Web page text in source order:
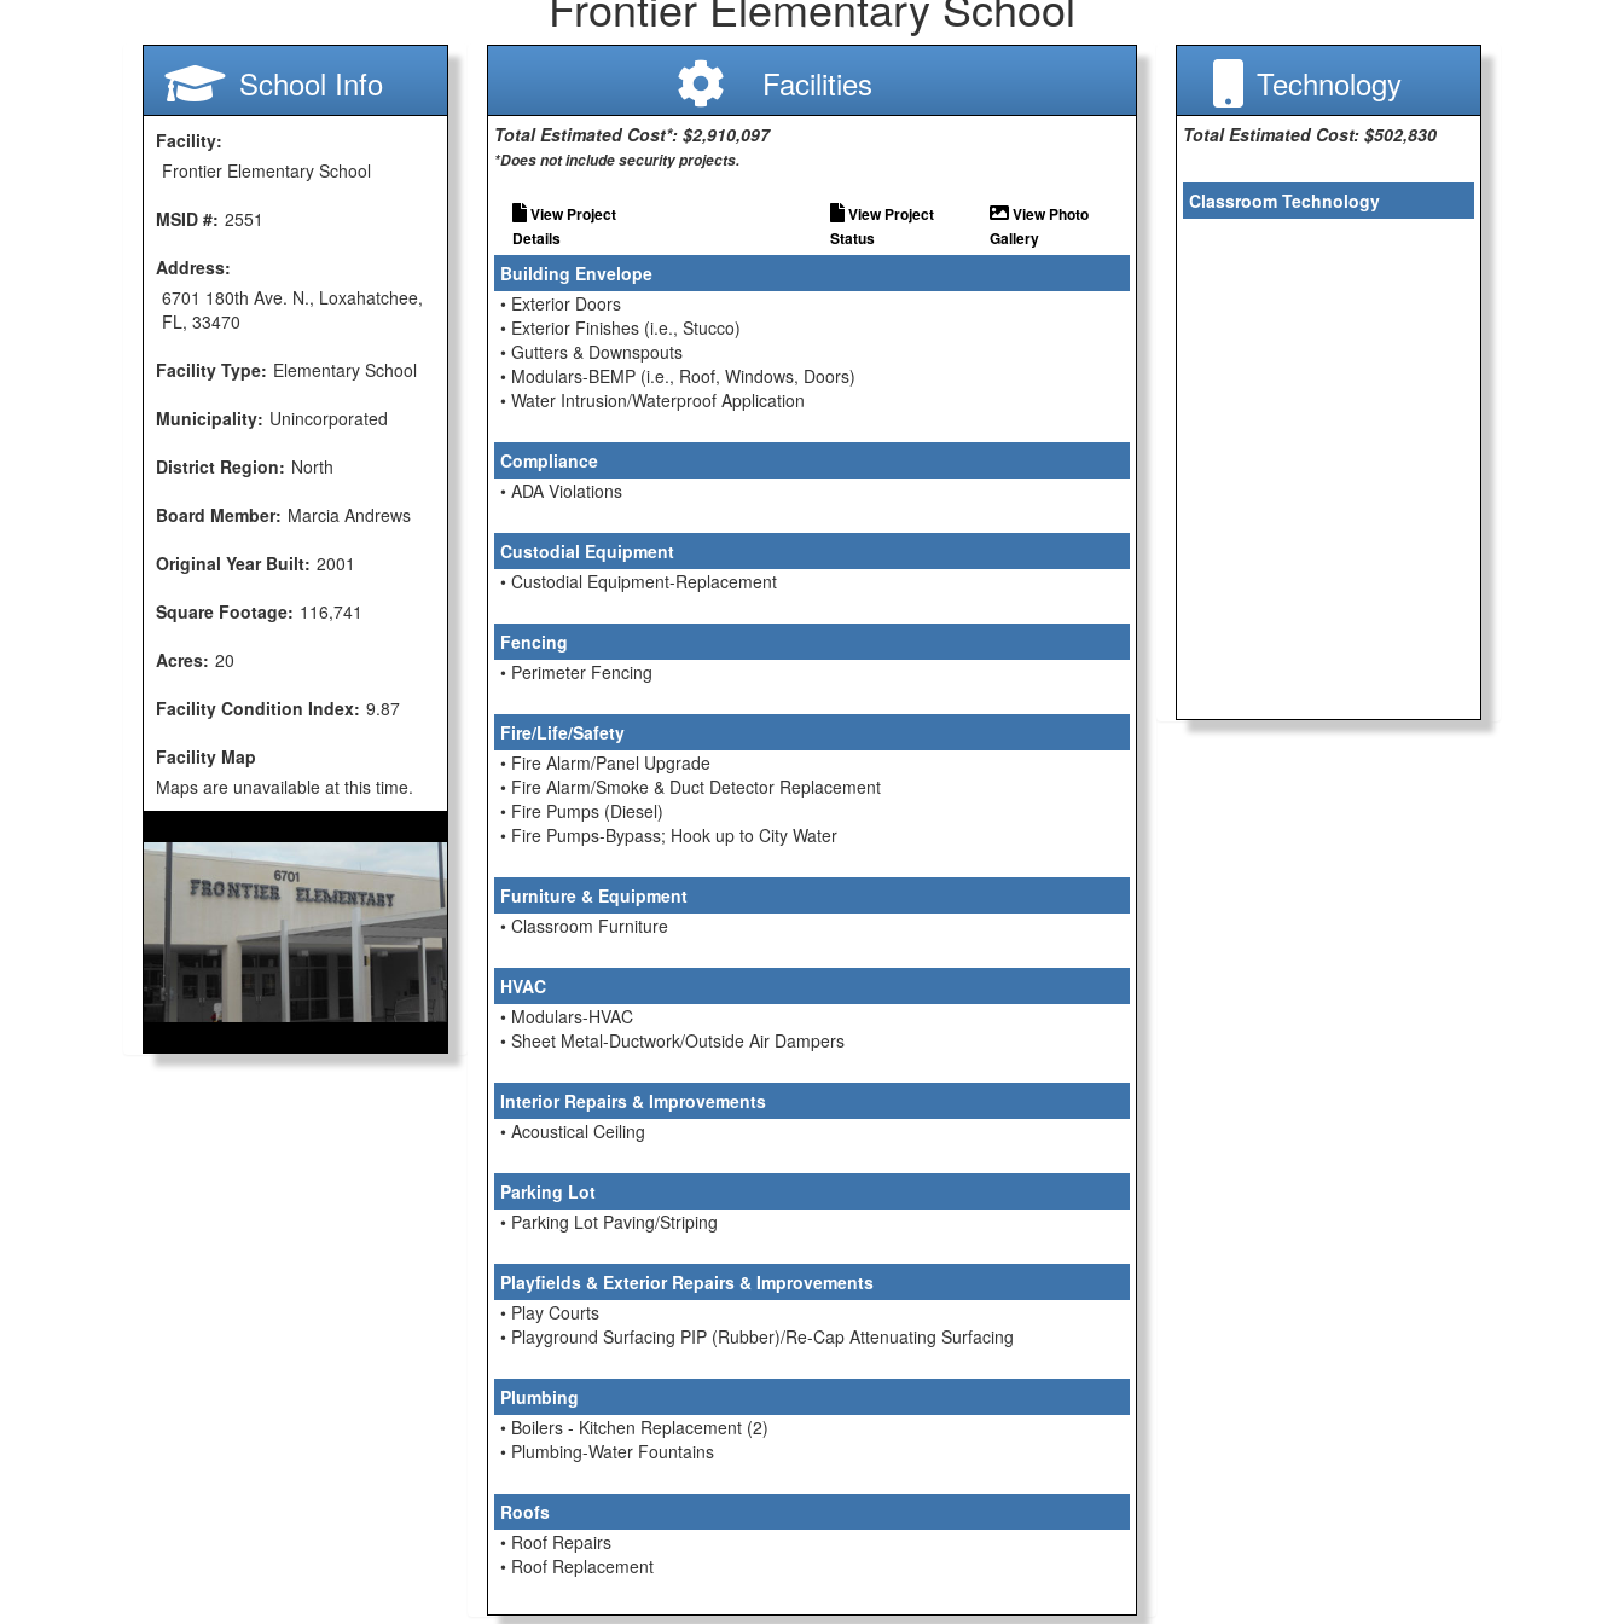
School Info
Facility:
Frontier Elementary School
MSID #: 2551
Address:
6701 180th Ave. N., Loxahatchee,
FL, 33470
Facility Type: Elementary School
Municipality: Unincorporated
District Region: North
Board Member: Marcia Andrews
Original Year Built: 2001
Square Footage: 116,741
Acres: 20
Facility Condition Index: 9.87
Facility Map
Maps are unavailable at this time.
Facilities
Total Estimated Cost*: $2,910,097
*Does not include security projects.
View Project
Details
View Project
Status
View Photo
Gallery
Building Envelope
• Exterior Doors
• Exterior Finishes (i.e., Stucco)
• Gutters & Downspouts
• Modulars-BEMP (i.e., Roof, Windows, Doors)
• Water Intrusion/Waterproof Application
Compliance
• ADA Violations
Custodial Equipment
• Custodial Equipment-Replacement
Fencing
• Perimeter Fencing
Fire/Life/Safety
• Fire Alarm/Panel Upgrade
• Fire Alarm/Smoke & Duct Detector Replacement
• Fire Pumps (Diesel)
• Fire Pumps-Bypass; Hook up to City Water
Furniture & Equipment
• Classroom Furniture
HVAC
• Modulars-HVAC
• Sheet Metal-Ductwork/Outside Air Dampers
Interior Repairs & Improvements
• Acoustical Ceiling
Parking Lot
• Parking Lot Paving/Striping
Playfields & Exterior Repairs & Improvements
• Play Courts
• Playground Surfacing PIP (Rubber)/Re-Cap Attenuating Surfacing
Plumbing
• Boilers - Kitchen Replacement (2)
• Plumbing-Water Fountains
Roofs
• Roof Repairs
• Roof Replacement
Technology
Total Estimated Cost: $502,830
Classroom Technology